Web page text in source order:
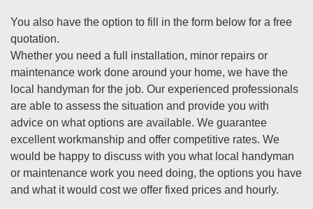
You also have the option to fill in the form below for a free
quotation.
Whether you need a full installation, minor repairs or
maintenance work done around your home, we have the
local handyman for the job. Our experienced professionals
are able to assess the situation and provide you with
advice on what options are available. We guarantee
excellent workmanship and offer competitive rates. We
would be happy to discuss with you what local handyman
or maintenance work you need doing, the options you have
and what it would cost we offer fixed prices and hourly.